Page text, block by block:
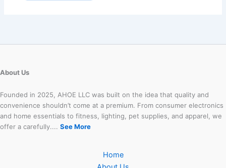
About Us
Founded in 2025, AHOE LLC was built on the idea that quality and
convenience shouldn’t come at a premium. From consumer electronics
and home essentials to fitness, lighting, pet supplies, and apparel, we
offer a carefully.... See More
Home